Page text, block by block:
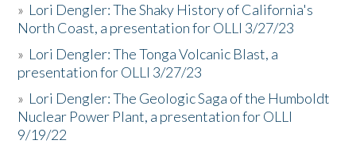
» Lori Dengler: The Shaky History of California's
North Coast, a presentation for OLLI 3/27/23
» Lori Dengler: The Tonga Volcanic Blast, a
presentation for OLLI 3/27/23
» Lori Dengler: The Geologic Saga of the Humboldt
Nuclear Power Plant, a presentation for OLLI
9/19/22